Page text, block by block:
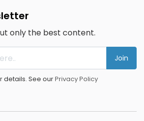
only the best content.
Join
details. See ourPrivacy Policy